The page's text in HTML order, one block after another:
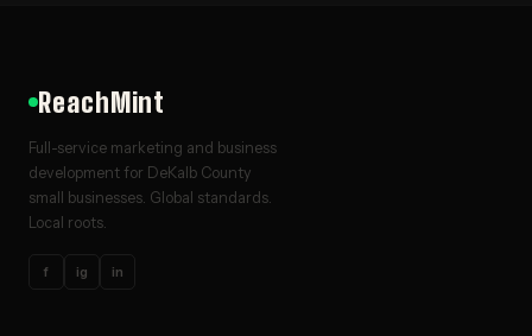
ReachMint
Full-service marketing and business
development for DeKalb County
small businesses. Global standards.
Local roots.
f ig in